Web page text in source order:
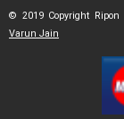
© 2019 Copyright
Varun Jain